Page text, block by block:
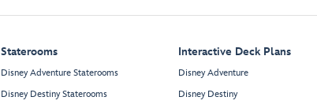
Staterooms
Disney Adventure Staterooms
Disney Destiny Staterooms
Interactive Deck Plans
Disney Adventure
Disney Destiny